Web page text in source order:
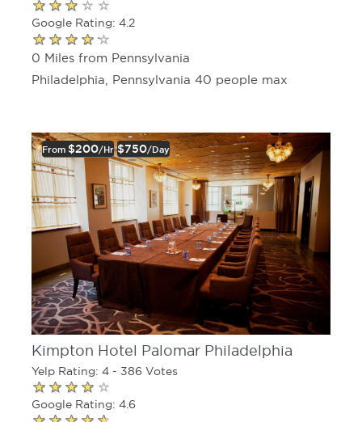
Google Rating: 4.2
0 Miles from Pennsylvania
Philadelphia, Pennsylvania 40 people max
From $200/hr $750/day
Kimpton Hotel Palomar Philadelphia
Yelp Rating: 4 - 386 Votes
Google Rating: 4.6